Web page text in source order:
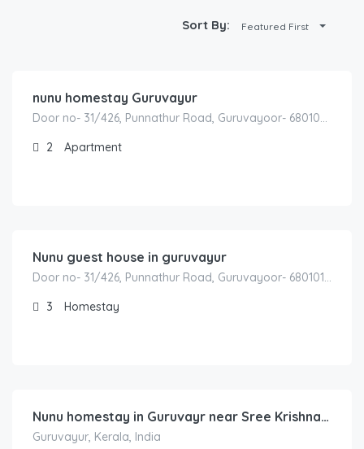
Sort By: Featured First
nunu homestay Guruvayur
Door no- 31/426, Punnathur Road, Guruvayoor- 680103 Between – Kunnamkulam to Guruvayur Road Behind – Aryabhatta College Guruvayur – Thrissur – Kerala -INDIA
2
Apartment
Nunu guest house in guruvayur
Door no- 31/426, Punnathur Road, Guruvayoor- 680101 Between – Kunnamkulam to Guruvayur Road Behind – Aryabhatta College Guruvayur – Thrissur – Kerala -INDIA
3
Homestay
Nunu homestay in Guruvayr near Sree Krishna Temple
Guruvayur, Kerala, India